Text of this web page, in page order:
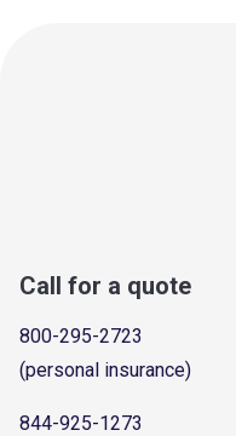
Call for a quote
800-295-2723
(personal insurance)
844-925-1273